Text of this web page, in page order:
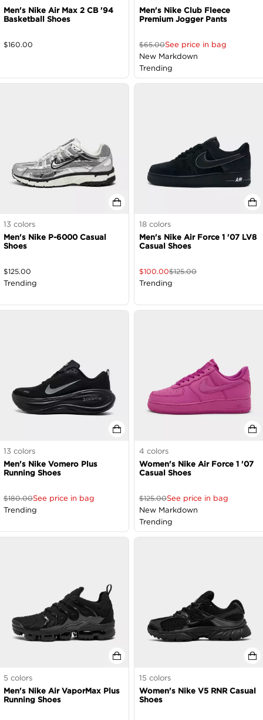
Men's Nike Air Max 2 CB '94
Basketball Shoes
$160.00
Men's Nike Club Fleece
Premium Jogger Pants
$65.00See price in bag
New Markdown
Trending
13 colors
Men's Nike P-6000 Casual
Shoes
$125.00
Trending
18 colors
Men's Nike Air Force 1 '07 LV8
Casual Shoes
$100.00$125.00
Trending
13 colors
Men's Nike Vomero Plus
Running Shoes
$180.00See price in bag
Trending
4 colors
Women's Nike Air Force 1 '07
Casual Shoes
$125.00See price in bag
New Markdown
Trending
5 colors
Men's Nike Air VaporMax Plus
Running Shoes
15 colors
Women's Nike V5 RNR Casual
Shoes